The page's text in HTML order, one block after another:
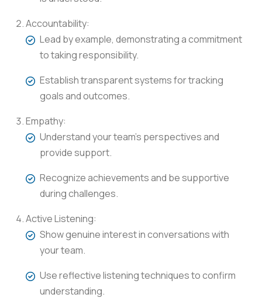
Accountability:
Lead by example, demonstrating a commitment
to taking responsibility.
Establish transparent systems for tracking
goals and outcomes.
Empathy:
Understand your team’s perspectives and
provide support.
Recognize achievements and be supportive
during challenges.
Active Listening:
Show genuine interest in conversations with
your team.
Use reflective listening techniques to confirm
understanding.